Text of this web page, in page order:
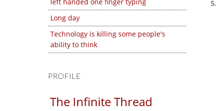
Long day
Technology is killing some people's
ability to think
PROFILE
The Infinite Thread